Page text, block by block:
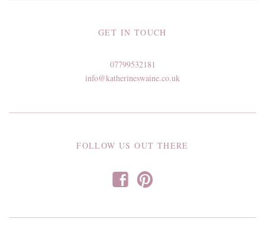
GET IN TOUCH
07799532181
info@katherineswaine.co.uk
FOLLOW US OUT THERE
f p